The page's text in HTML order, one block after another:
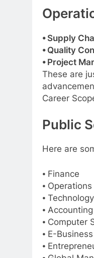
⦁ Supply
⦁ Quality
⦁ Project
These are
Career
Public
Here are
⦁ Finance
⦁
⦁
⦁ Accounting
⦁ Computer
⦁ E-Business
⦁